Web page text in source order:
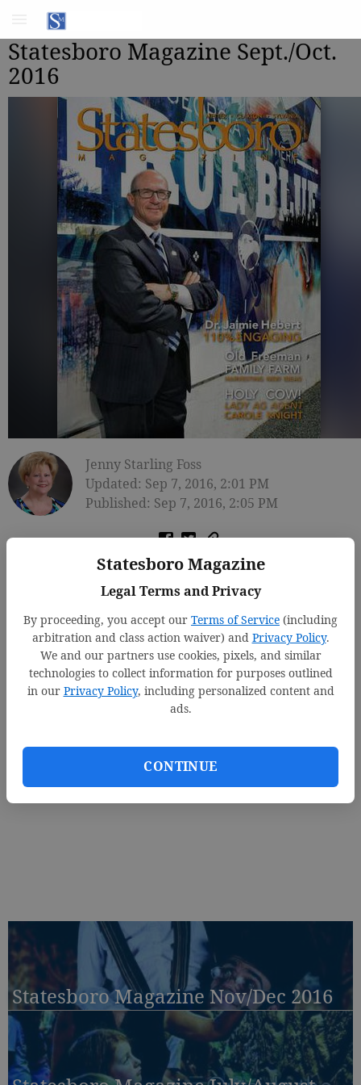
Statesboro Magazine
Legal Terms and Privacy
By proceeding, you accept our Terms of Service (including
arbitration and class action waiver) and Privacy Policy.
We and our partners use cookies, pixels, and similar
technologies to collect information for purposes outlined
in our Privacy Policy, including personalized content and
ads.
CONTINUE
Statesboro Magazine Sept./Oct.
2016
Jenny Starling Foss
Updated: Sep 7, 2016, 2:01 PM
Published: Sep 7, 2016, 2:05 PM
Statesboro Magazine Nov/Dec 2016